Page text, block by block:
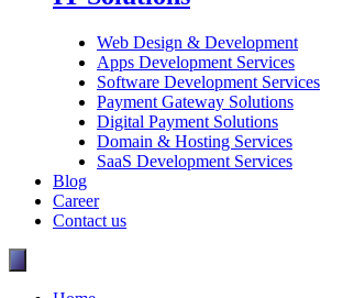
Web Design & Development
Apps Development Services
Software Development Services
Payment Gateway Solutions
Digital Payment Solutions
Domain & Hosting Services
SaaS Development Services
Blog
Career
Contact us